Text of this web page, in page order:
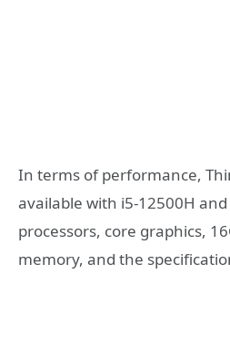
In terms of performance,
available with i5-12500H
processors, core graphics,
memory, and the